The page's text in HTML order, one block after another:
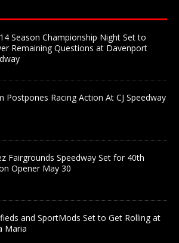
Season Championship Night Set to
Remaining Questions at Davenport
Postpones Racing Action At CJ Speedway
Fairgrounds Speedway Set for 40th
Opener May 30
and SportMods Set to Get Rolling at
Maria